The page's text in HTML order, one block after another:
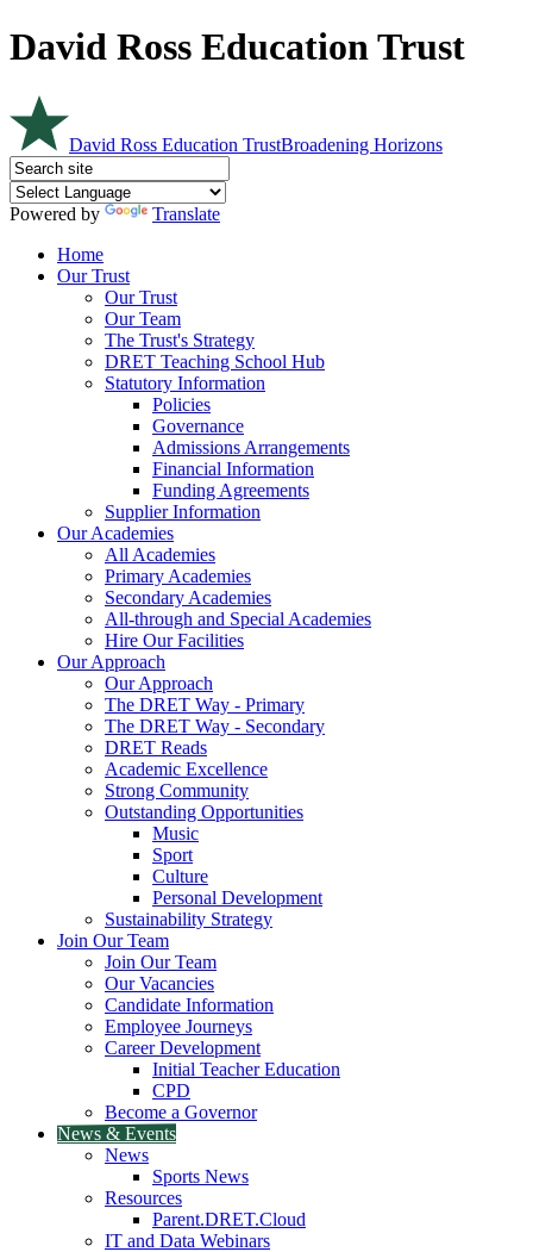
David Ross Education Trust
David Ross Education TrustBroadening Horizons
Powered by
Translate
Home
Our Trust
Our Trust
Our Team
The Trust's Strategy
DRET Teaching School Hub
Statutory Information
Policies
Governance
Admissions Arrangements
Financial Information
Funding Agreements
Supplier Information
Our Academies
All Academies
Primary Academies
Secondary Academies
All-through and Special Academies
Hire Our Facilities
Our Approach
Our Approach
The DRET Way - Primary
The DRET Way - Secondary
DRET Reads
Academic Excellence
Strong Community
Outstanding Opportunities
Music
Sport
Culture
Personal Development
Sustainability Strategy
Join Our Team
Join Our Team
Our Vacancies
Candidate Information
Employee Journeys
Career Development
Initial Teacher Education
CPD
Become a Governor
News & Events
News
Sports News
Resources
Parent.DRET.Cloud
IT and Data Webinars